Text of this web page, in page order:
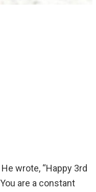
wrote, “Happy 3rd
are a constant